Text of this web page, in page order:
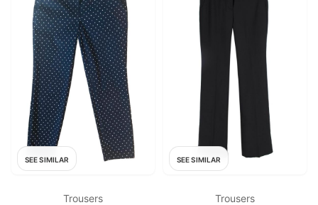
SEE SIMILAR
Trousers
SEE SIMILAR
Trousers